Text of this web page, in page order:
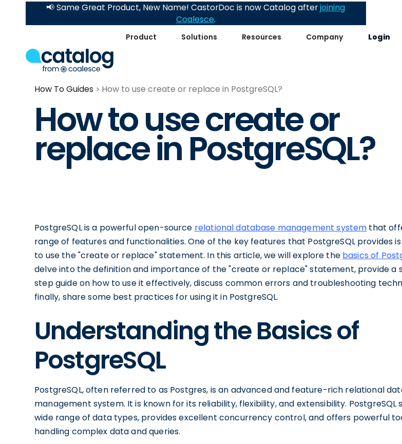
Product Solutions Resources Company Login
📢 Same Great Product, New Name! CastorDoc is now Catalog afterjoining
Coalesce.
How To Guides How to use create or replace in PostgreSQL?
How to use create or
replace in PostgreSQL?
PostgreSQL is a powerful open-source relational database management system that
range of features and functionalities. One of the key features that PostgreSQL provides
to use the "create or replace" statement. In this article, we will explore the basics of
delve into the definition and importance of the "create or replace" statement, provide a
step guide on how to use it effectively, discuss common errors and troubleshooting
finally, share some best practices for using it in PostgreSQL.
Understanding the Basics of
PostgreSQL
PostgreSQL, often referred to as Postgres, is an advanced and feature-rich relational
management system. It is known for its reliability, flexibility, and extensibility. PostgreSQL
wide range of data types, provides excellent concurrency control, and offers powerful
handling complex data and queries.